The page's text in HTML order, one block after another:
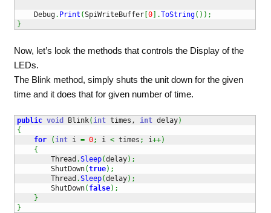
    Debug
. Print (SpiWriteBuffer[0] .ToString( ) ) ;
}
Now, let’s look the methods that controls the Display of the
LEDs.
The Blink method, simply shuts the unit down for the given
time and it does that for given number of time.
public void Blink( int times, int delay)
{
for
( int i = 0; i < times ; i++)
{
        Thread
.Sleep(delay) ;
        ShutDown
(true) ;
        Thread
.Sleep(delay) ;
        ShutDown
( false) ;
}
}